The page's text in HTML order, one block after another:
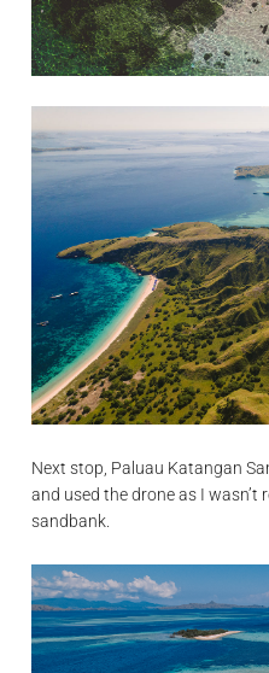
Next stop, Paluau Katangan
and used the drone as I
sandbank.